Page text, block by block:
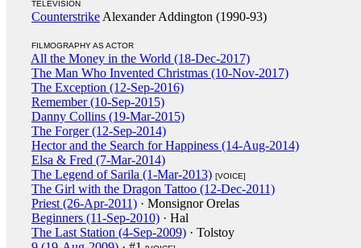
TELEVISION
Counterstrike Alexander Addington (1990-93)
FILMOGRAPHY AS ACTOR
All the Money in the World (18-Dec-2017)
The Man Who Invented Christmas (10-Nov-2017)
The Exception (12-Sep-2016)
Remember (10-Sep-2015)
Danny Collins (19-Mar-2015)
The Forger (12-Sep-2014)
Hector and the Search for Happiness (14-Aug-2014)
Elsa & Fred (7-Mar-2014)
The Legend of Sarila (1-Mar-2013) [VOICE]
The Girl with the Dragon Tattoo (12-Dec-2011)
Priest (26-Apr-2011) · Monsignor Orelas
Beginners (11-Sep-2010) · Hal
The Last Station (4-Sep-2009) · Tolstoy